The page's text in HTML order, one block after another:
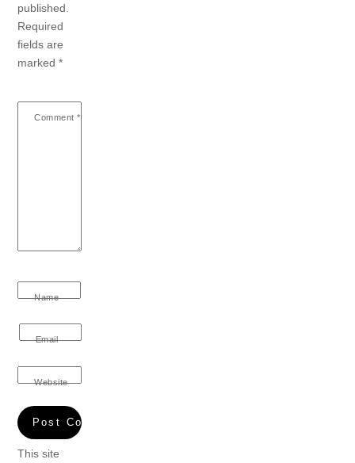
published.
Required
fields are
marked*
Comment *
Name
Email
Website
This site